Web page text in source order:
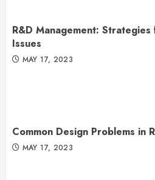
R&D Management:
Issues
MAY 17, 2023
Common Design Problems in
MAY 17, 2023